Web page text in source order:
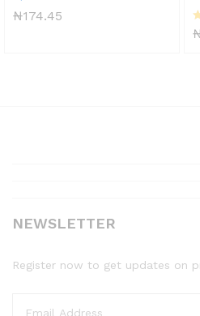
₦174.45
NEWSLETTER
Register now to get updates on